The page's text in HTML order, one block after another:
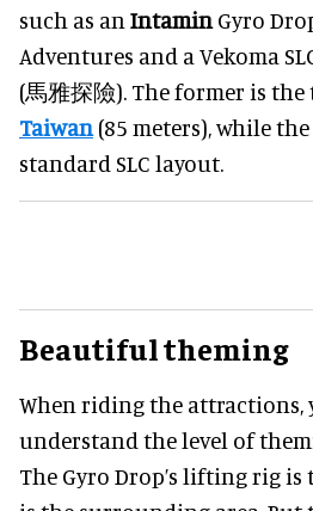
such as an Intamin Gyro
Adventures and a Vekoma
(馬雅探險). The former is
Taiwan (85 meters), while
standard SLC layout.
Beautiful theming
When riding the attractions,
understand the level of
The Gyro Drop’s lifting rig is